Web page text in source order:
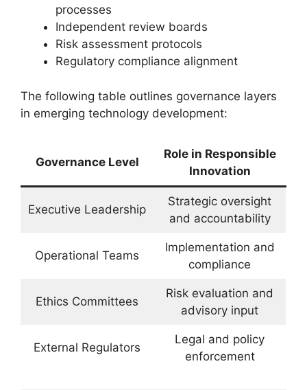
processes
Independent review boards
Risk assessment protocols
Regulatory compliance alignment
The following table outlines governance layers
in emerging technology development:
Governance Level
Role in Responsible
Innovation
Executive Leadership
Strategic oversight
and accountability
Operational Teams
Implementation and
compliance
Ethics Committees
Risk evaluation and
advisory input
External Regulators
Legal and policy
enforcement